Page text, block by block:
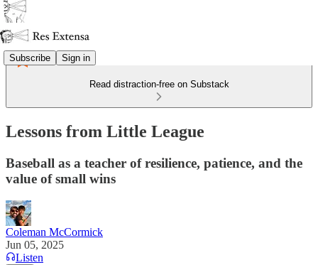
Subscribe Sign in
Read distraction-free on Substack
Lessons from Little League
Baseball as a teacher of resilience, patience, and the
value of small wins
Coleman McCormick
Jun 05, 2025
Listen